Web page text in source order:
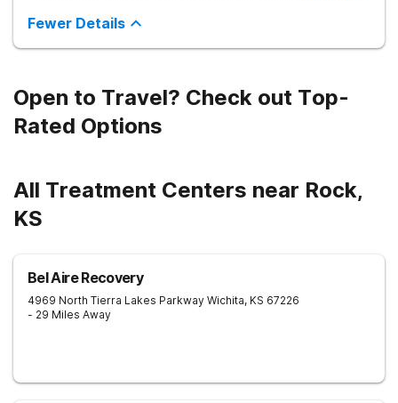
positive reviews online.
Fewer Details
Open to Travel? Check out Top-
Rated Options
All Treatment Centers near Rock,
KS
Bel Aire Recovery
4969 North Tierra Lakes Parkway Wichita, KS 67226
- 29 Miles Away